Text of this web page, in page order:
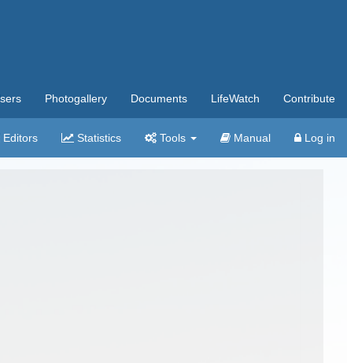
Photogallery Documents LifeWatch Contribute
Editors Statistics Tools Manual Log in